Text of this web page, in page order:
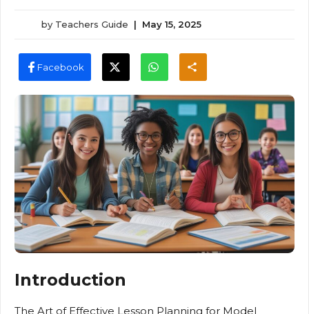
by Teachers Guide | May 15, 2025
Facebook
Introduction
The Art of Effective Lesson Planning for Model